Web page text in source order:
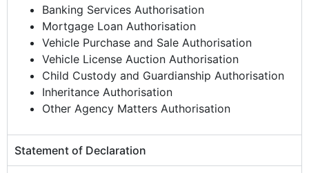
Banking Services Authorisation
Mortgage Loan Authorisation
Vehicle Purchase and Sale Authorisation
Vehicle License Auction Authorisation
Child Custody and Guardianship Authorisation
Inheritance Authorisation
Other Agency Matters Authorisation
Statement of Declaration